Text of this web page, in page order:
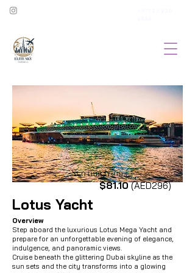
Starting from...
$81.10(AED296)
Lotus Yacht
Overview
Step aboard the luxurious Lotus Mega Yacht and
prepare for an unforgettable evening of elegance,
indulgence, and panoramic views.
Cruise beneath the glittering Dubai skyline as the
sun sets and the city transforms into a glowing